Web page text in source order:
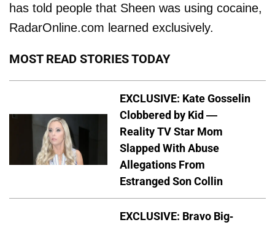
has told people that Sheen was using cocaine,
RadarOnline.com learned exclusively.
MOST READ STORIES TODAY
EXCLUSIVE: Kate Gosselin
Clobbered by Kid —
Reality TV Star Mom
Slapped With Abuse
Allegations From
Estranged Son Collin
EXCLUSIVE: Bravo Big-